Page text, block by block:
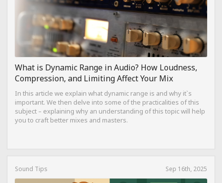
What is Dynamic Range in Audio? How Loudness,
Compression, and Limiting Affect Your Mix
In this article we explain what dynamic range is and why it`s
important. We then delve into some of the practicalities of this
subject – explaining why an understanding of this topic will help
you to craft better mixes and masters.
Sound Tips Sep 16th, 2025